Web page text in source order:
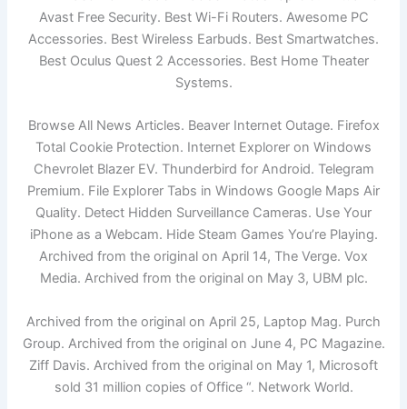
Avast Free Security. Best Wi-Fi Routers. Awesome PC
Accessories. Best Wireless Earbuds. Best Smartwatches.
Best Oculus Quest 2 Accessories. Best Home Theater
Systems.
Browse All News Articles. Beaver Internet Outage. Firefox
Total Cookie Protection. Internet Explorer on Windows
Chevrolet Blazer EV. Thunderbird for Android. Telegram
Premium. File Explorer Tabs in Windows Google Maps Air
Quality. Detect Hidden Surveillance Cameras. Use Your
iPhone as a Webcam. Hide Steam Games You’re Playing.
Archived from the original on April 14, The Verge. Vox
Media. Archived from the original on May 3, UBM plc.
Archived from the original on April 25, Laptop Mag. Purch
Group. Archived from the original on June 4, PC Magazine.
Ziff Davis. Archived from the original on May 1, Microsoft
sold 31 million copies of Office “. Network World.